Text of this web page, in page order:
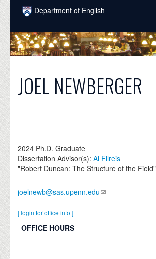
Skip to main content
Department of English
COURSES
PEOPLE
INTELLECTUAL LIFE
NEWS
EVENTS
DONATE
JOEL NEWBERGER
2024 Ph.D. Graduate
Dissertation Advisor(s):Al Filreis
"Robert Duncan: The Structure of the Field"
joelnewb@sas.upenn.edu
[ login for office info ]
OFFICE HOURS